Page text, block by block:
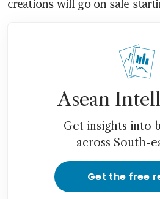
Asean
Get insights into
across South-
Get the free